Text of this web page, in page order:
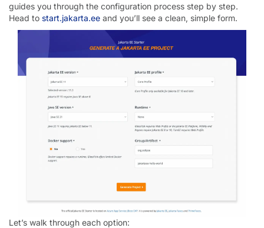
guides you through the configuration process step by step.
Head to start.jakarta.ee and you’ll see a clean, simple form.
Let’s walk through each option: